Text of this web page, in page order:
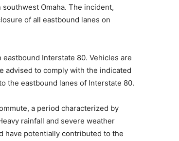
Omaha. The incident,
of all eastbound lanes on
Interstate 80. Vehicles are
advised to comply with the indicated
the eastbound lanes of Interstate 80.
a period characterized by
rainfall and severe weather
have potentially contributed to the